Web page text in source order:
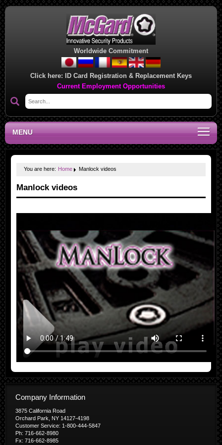
Worldwide Commitment
Click here: ID Card Registration & Replacement Keys
Current Employment Opportunities
MENU
You are here: Home Manlock videos
Manlock videos
Company Information
3875 California Road
Orchard Park, NY 14127-4198
Customer Service: 1-800-444-5847
Ph: 716-662-8980
Fx: 716-662-8985